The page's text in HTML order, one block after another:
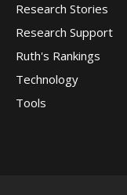
Research Stories
Research Support
Ruth's Rankings
Technology
Tools